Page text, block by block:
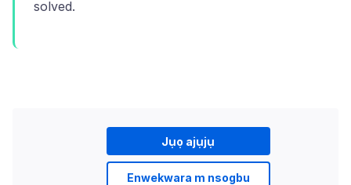
Jụọ ajụjụ
Enwekwara m nsogbu